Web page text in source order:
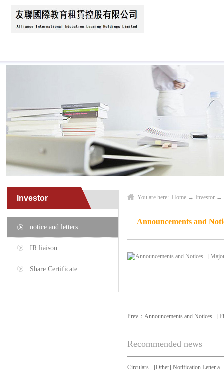
Investor
notice and letters
IR liaison
Share Certificate
You are here: Home → Investor →
Announcements and
Prev： Announcements and Notices -
Recommended news
Circulars - [Other] Notification Letter and Request Form to Non-registered